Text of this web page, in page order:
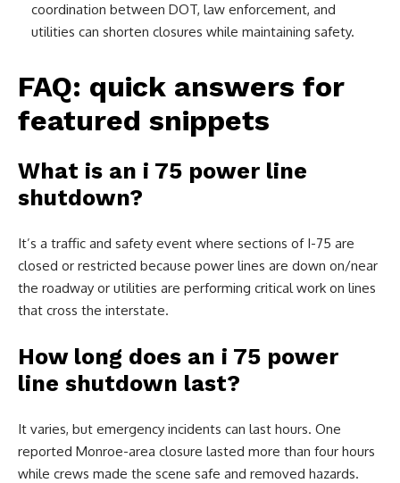
coordination between DOT, law enforcement, and
utilities can shorten closures while maintaining safety.
FAQ: quick answers for
featured snippets
What is an i 75 power line
shutdown?
It’s a traffic and safety event where sections of I-75 are
closed or restricted because power lines are down on/near
the roadway or utilities are performing critical work on lines
that cross the interstate.
How long does an i 75 power
line shutdown last?
It varies, but emergency incidents can last hours. One
reported Monroe-area closure lasted more than four hours
while crews made the scene safe and removed hazards.